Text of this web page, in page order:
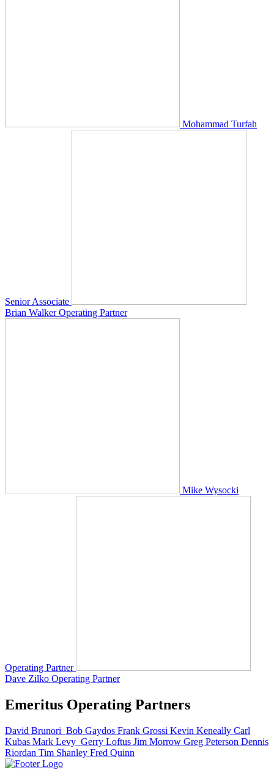
Mohammad Turfah
Senior Associate
Brian Walker Operating Partner
Mike Wysocki
Operating Partner
Dave Zilko Operating Partner
Emeritus Operating Partners
David Brunori Bob Gaydos Frank Grossi Kevin Keneally Carl
Kubas Mark Levy Gerry Loftus Jim Morrow Greg Peterson Dennis
Riordan Tim Shanley Fred Quinn